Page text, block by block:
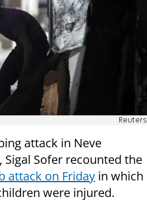
Reuters
attack in Neve
Sigal Sofer recounted the
attack on Friday in which
were injured.